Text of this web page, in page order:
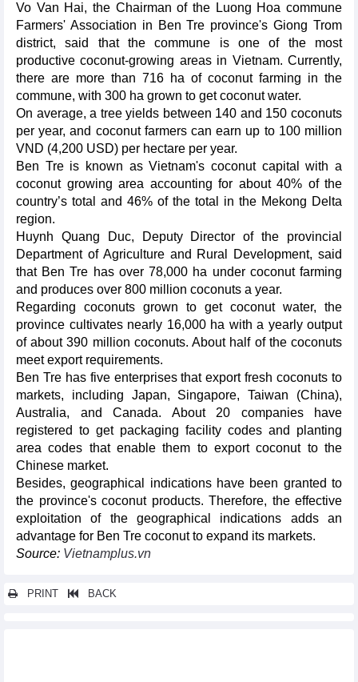
Vo Van Hai, the Chairman of the Luong Hoa commune
Farmers' Association in Ben Tre province's Giong Trom
district, said that the commune is one of the most
productive coconut-growing areas in Vietnam. Currently,
there are more than 716 ha of coconut farming in the
commune, with 300 ha grown to get coconut water.
On average, a tree yields between 140 and 150 coconuts
per year, and coconut farmers can earn up to 100 million
VND (4,200 USD) per hectare per year.
Ben Tre is known as Vietnam's coconut capital with a
coconut growing area accounting for about 40% of the
country’s total and 46% of the total in the Mekong Delta
region.
Huynh Quang Duc, Deputy Director of the provincial
Department of Agriculture and Rural Development, said
that Ben Tre has over 78,000 ha under coconut farming
and produces over 800 million coconuts a year.
Regarding coconuts grown to get coconut water, the
province cultivates nearly 16,000 ha with a yearly output
of about 390 million coconuts. About half of the coconuts
meet export requirements.
Ben Tre has five enterprises that export fresh coconuts to
markets, including Japan, Singapore, Taiwan (China),
Australia, and Canada. About 20 companies have
registered to get packaging facility codes and planting
area codes that enable them to export coconut to the
Chinese market.
Besides, geographical indications have been granted to
the province's coconut products. Therefore, the effective
exploitation of the geographical indications adds an
advantage for Ben Tre coconut to expand its markets.
Source: Vietnamplus.vn
PRINT BACK